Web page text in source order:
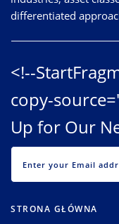
differentiated
<!--
copy-
Up for Our
STRONA GŁÓWNA